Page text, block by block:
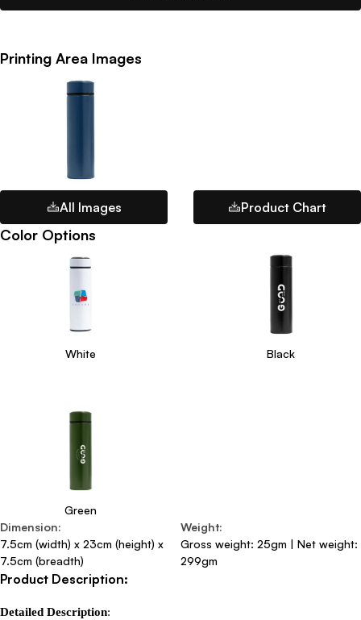
Printing Area Images
All Images Product Chart
Color Options
White Black
Green
Dimension:
7.5cm (width) x 23cm (height) x
7.5cm (breadth)
Weight:
Gross weight: 25gm | Net weight:
299gm
Product Description:
Detailed Description: